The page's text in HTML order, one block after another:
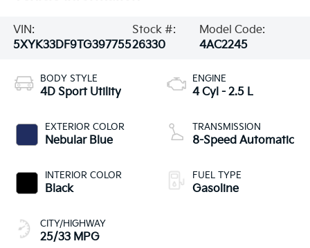
VIN:
5XYK33DF9TG397755
Stock #:
26330
Model Code:
4AC2245
BODY STYLE
4D Sport Utility
EXTERIOR COLOR
Nebular Blue
INTERIOR COLOR
Black
CITY/HIGHWAY
25/33 MPG
ENGINE
4 Cyl - 2.5 L
TRANSMISSION
8-Speed Automatic
FUEL TYPE
Gasoline